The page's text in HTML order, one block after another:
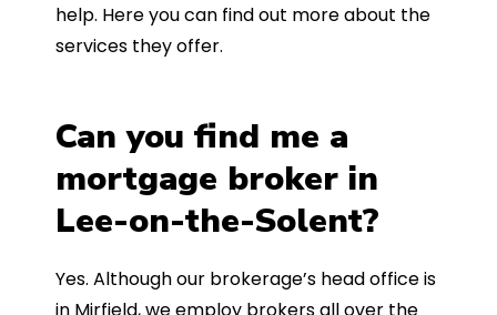
help. Here you can find out more about the
services they offer.
Can you find me a
mortgage broker in
Lee-on-the-Solent?
Yes. Although our brokerage’s head office is
in Mirfield, we employ brokers all over the